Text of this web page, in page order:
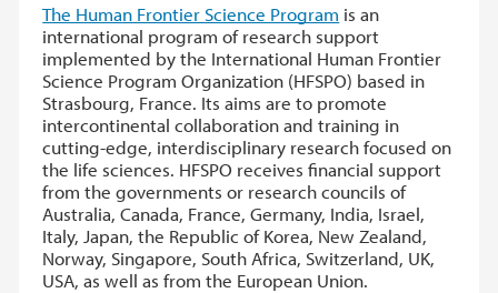
The Hu­man Fron­tier Sci­ence Pro­gram is an
international program of research support
implemented by the International Human Frontier
Science Program Organization (HFSPO) based in
Strasbourg, France. Its aims are to promote
intercontinental collaboration and training in
cutting-edge, interdisciplinary research focused on
the life sciences. HFSPO receives financial support
from the governments or research councils of
Australia, Canada, France, Germany, India, Israel,
Italy, Japan, the Republic of Korea, New Zealand,
Norway, Singapore, South Africa, Switzerland, UK,
USA, as well as from the European Union.